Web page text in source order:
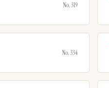
No. 319
No. 334